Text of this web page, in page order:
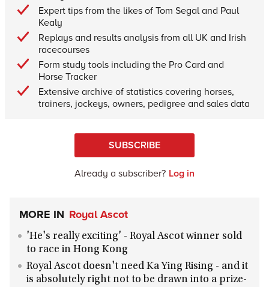
Expert tips from the likes of Tom Segal and Paul
Kealy
Replays and results analysis from all UK and Irish
racecourses
Form study tools including the Pro Card and
Horse Tracker
Extensive archive of statistics covering horses,
trainers, jockeys, owners, pedigree and sales data
SUBSCRIBE
Already a subscriber? Log in
MORE IN Royal Ascot
'He's really exciting' - Royal Ascot winner sold
to race in Hong Kong
Royal Ascot doesn't need Ka Ying Rising - and it
is absolutely right not to be drawn into a prize-